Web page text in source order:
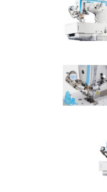
Bobbins